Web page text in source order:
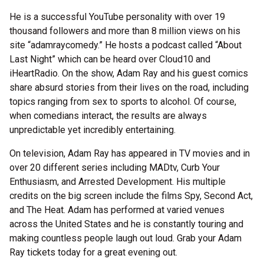
He is a successful YouTube personality with over 19
thousand followers and more than 8 million views on his
site “adamraycomedy.” He hosts a podcast called “About
Last Night” which can be heard over Cloud10 and
iHeartRadio. On the show, Adam Ray and his guest comics
share absurd stories from their lives on the road, including
topics ranging from sex to sports to alcohol. Of course,
when comedians interact, the results are always
unpredictable yet incredibly entertaining.
On television, Adam Ray has appeared in TV movies and in
over 20 different series including MADtv, Curb Your
Enthusiasm, and Arrested Development. His multiple
credits on the big screen include the films Spy, Second Act,
and The Heat. Adam has performed at varied venues
across the United States and he is constantly touring and
making countless people laugh out loud. Grab your Adam
Ray tickets today for a great evening out.